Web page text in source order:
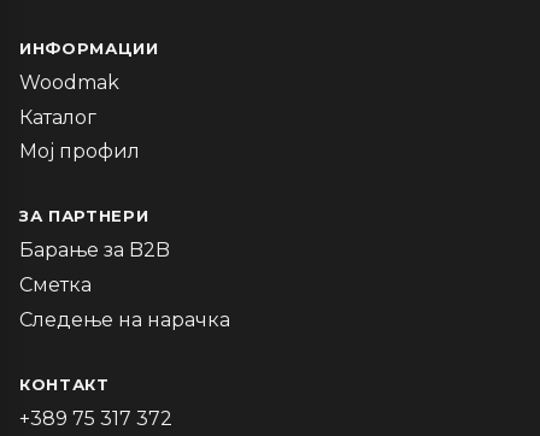
ИНФОРМАЦИИ
Woodmak
Каталог
Мој профил
ЗА ПАРТНЕРИ
Барање за B2B
Сметка
Следење на нарачка
КОНТАКТ
+389 75 317 372